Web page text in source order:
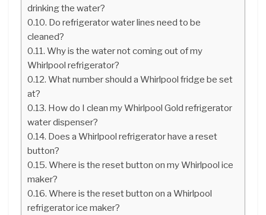
drinking the water?
Do refrigerator water lines need to be
cleaned?
Why is the water not coming out of my
Whirlpool refrigerator?
What number should a Whirlpool fridge be set
at?
How do I clean my Whirlpool Gold refrigerator
water dispenser?
Does a Whirlpool refrigerator have a reset
button?
Where is the reset button on my Whirlpool ice
maker?
Where is the reset button on a Whirlpool
refrigerator ice maker?